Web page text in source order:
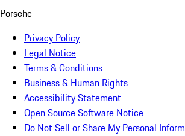
Porsche
Privacy Policy
Legal Notice
Terms & Conditions
Business & Human Rights
Accessibility Statement
Open Source Software Notice
Do Not Sell or Share My Personal